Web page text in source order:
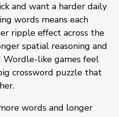
and want a harder daily
words means each
ripple effect across the
spatial reasoning and
Wordle-like games feel
crossword puzzle that
words and longer